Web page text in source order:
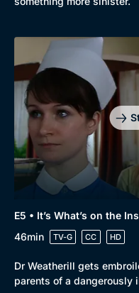
E5 • It’s What’s on the
46min
TV-G CC HD
Dr Weatherill gets
parents of a dangerously